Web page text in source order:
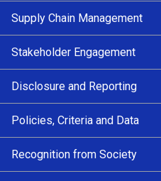
Supply Chain Management
Stakeholder Engagement
Disclosure and Reporting
Policies, Criteria and Data
Recognition from Society